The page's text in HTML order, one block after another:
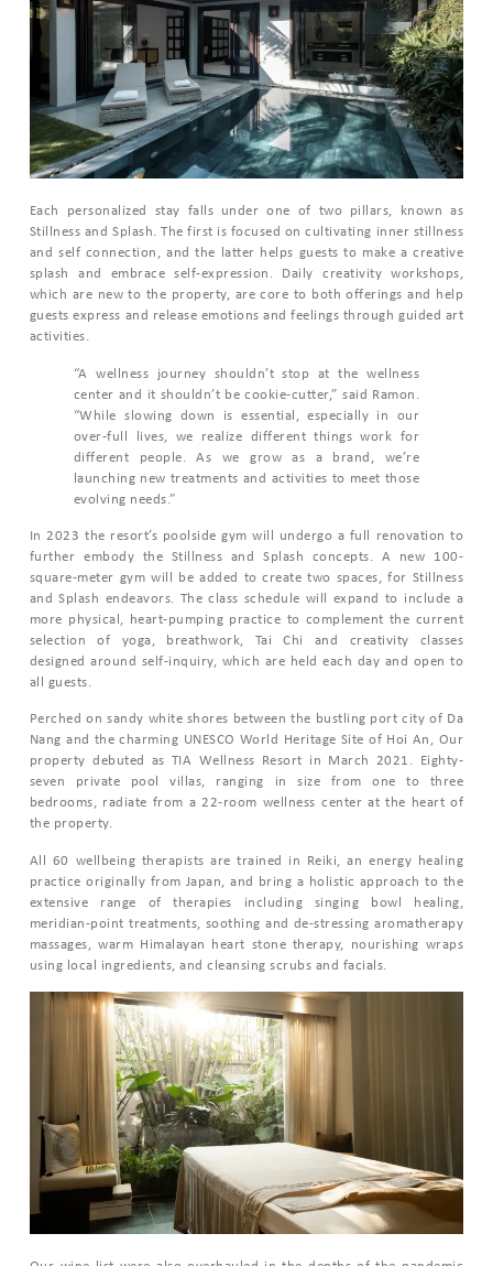
Each personalized stay falls under one of two pillars, known as
Stillness and Splash. The first is focused on cultivating inner stillness
and self connection, and the latter helps guests to make a creative
splash and embrace self-expression. Daily creativity workshops,
which are new to the property, are core to both offerings and help
guests express and release emotions and feelings through guided art
activities.
“A wellness journey shouldn’t stop at the wellness
center and it shouldn’t be cookie-cutter,” said Ramon.
“While slowing down is essential, especially in our
over-full lives, we realize different things work for
different people. As we grow as a brand, we’re
launching new treatments and activities to meet those
evolving needs.”
In 2023 the resort’s poolside gym will undergo a full renovation to
further embody the Stillness and Splash concepts. A new 100-
square-meter gym will be added to create two spaces, for Stillness
and Splash endeavors. The class schedule will expand to include a
more physical, heart-pumping practice to complement the current
selection of yoga, breathwork, Tai Chi and creativity classes
designed around self-inquiry, which are held each day and open to
all guests.
Perched on sandy white shores between the bustling port city of Da
Nang and the charming UNESCO World Heritage Site of Hoi An, Our
property debuted as TIA Wellness Resort in March 2021. Eighty-
seven private pool villas, ranging in size from one to three
bedrooms, radiate from a 22-room wellness center at the heart of
the property.
All 60 wellbeing therapists are trained in Reiki, an energy healing
practice originally from Japan, and bring a holistic approach to the
extensive range of therapies including singing bowl healing,
meridian-point treatments, soothing and de-stressing aromatherapy
massages, warm Himalayan heart stone therapy, nourishing wraps
using local ingredients, and cleansing scrubs and facials.